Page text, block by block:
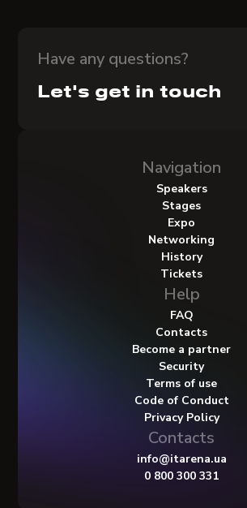
Navigation
Speakers
Stages
Expo
Networking
History
Tickets
Help
FAQ
Contacts
Become a partner
Security
Terms of use
Code of Conduct
Privacy Policy
Contacts
info@itarena.ua
0 800 300 331
Have any questions?
Let's get in touch